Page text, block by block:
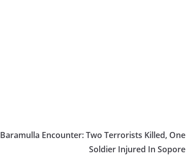
Baramulla Encounter: Two Terrorists Killed, One
Soldier Injured In Sopore